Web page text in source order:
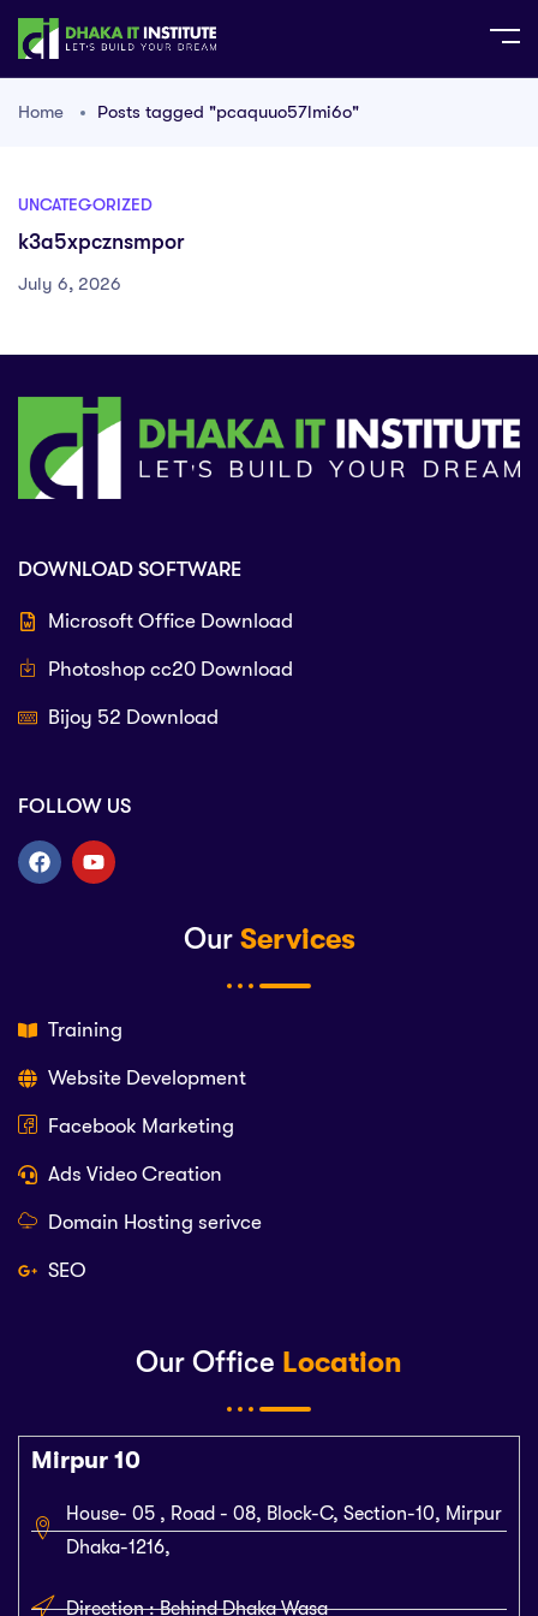
Home Posts tagged "pcaquuo57lmi6o"
UNCATEGORIZED
k3a5xpcznsmpor
July 6, 2026
Our Office Location
Mirpur 10
House- 05 , Road - 08, Block-C, Section-10, Mirpur
Dhaka-1216,
Direction : Behind Dhaka Wasa
Our Services
Training
Website Development
Facebook Marketing
Ads Video Creation
Domain Hosting serivce
SEO
DOWNLOAD SOFTWARE
Microsoft Office Download
Photoshop cc20 Download
Bijoy 52 Download
FOLLOW US